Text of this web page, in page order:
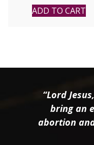
ADD TO CART
“Lord
bring an
abortion